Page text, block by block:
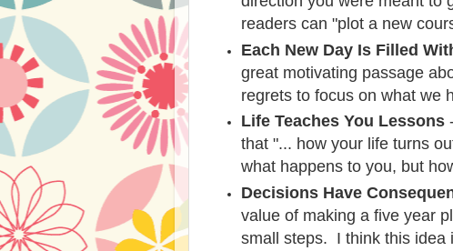
readers can "plot a new
Each New Day Is Filled
great motivating passage
regrets to focus on what we
Life Teaches You Lessons
that "... how your life turns
what happens to you, but
Decisions Have
value of making a five year
small steps. I think this idea